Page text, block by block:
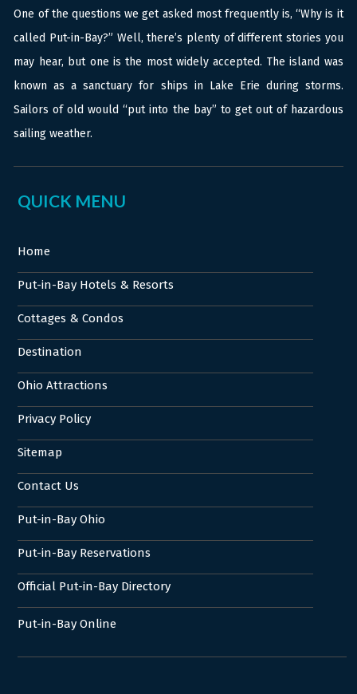
One of the questions we get asked most frequently is, “Why is it
called Put-in-Bay?” Well, there’s plenty of different stories you
may hear, but one is the most widely accepted. The island was
known as a sanctuary for ships in Lake Erie during storms.
Sailors of old would “put into the bay” to get out of hazardous
sailing weather.
QUICK MENU
Home
Put-in-Bay Hotels & Resorts
Cottages & Condos
Destination
Ohio Attractions
Privacy Policy
Sitemap
Contact Us
Put-in-Bay Ohio
Put-in-Bay Reservations
Official Put-in-Bay Directory
Put-in-Bay Online